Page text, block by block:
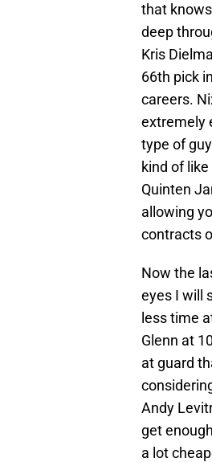
that
deep
Kris
66th pick
careers.
extremely
type of
kind of
Quinten
allowing
contracts
Now the
eyes I will
less time
Glenn at
at guard
Andy
get
a lot